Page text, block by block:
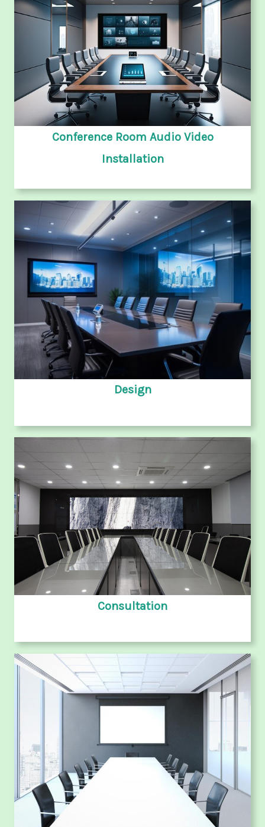
Conference Room Audio Video
Installation
Design
Consultation